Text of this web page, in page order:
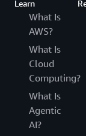
Learn
What Is
AWS?
What Is
Cloud
Computing?
What Is
Agentic
AI?